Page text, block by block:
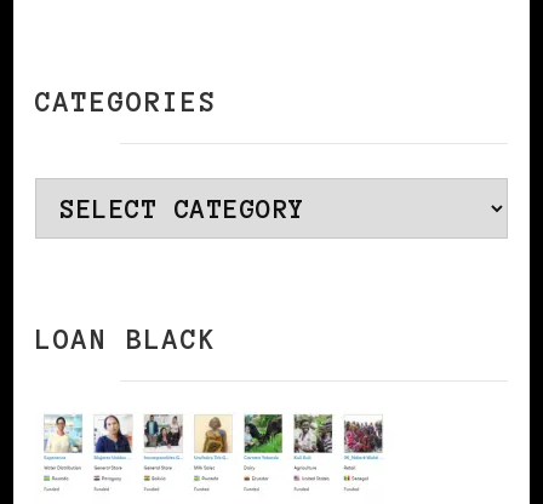
CATEGORIES
Categories
LOAN BLACK